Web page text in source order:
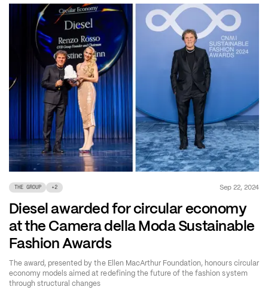
THE GROUP +2 Sep 22, 2024
Diesel awarded for circular economy
at the Camera della Moda Sustainable
Fashion Awards
The award, presented by the Ellen MacArthur Foundation, honours circular
economy models aimed at redefining the future of the fashion system
through structural changes